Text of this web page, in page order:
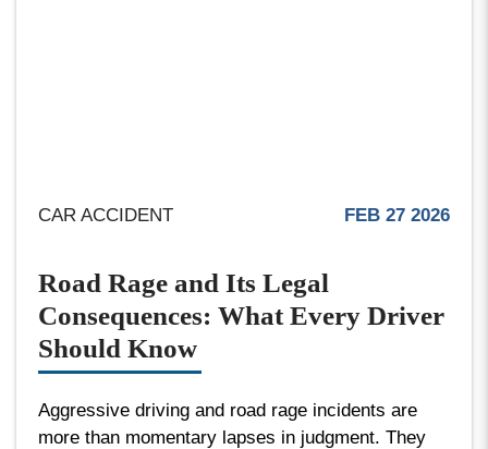
CAR ACCIDENT FEB 27 2026
Road Rage and Its Legal
Consequences: What Every Driver
Should Know
Aggressive driving and road rage incidents are
more than momentary lapses in judgment. They